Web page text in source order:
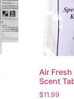
Air
Scent
$11.99